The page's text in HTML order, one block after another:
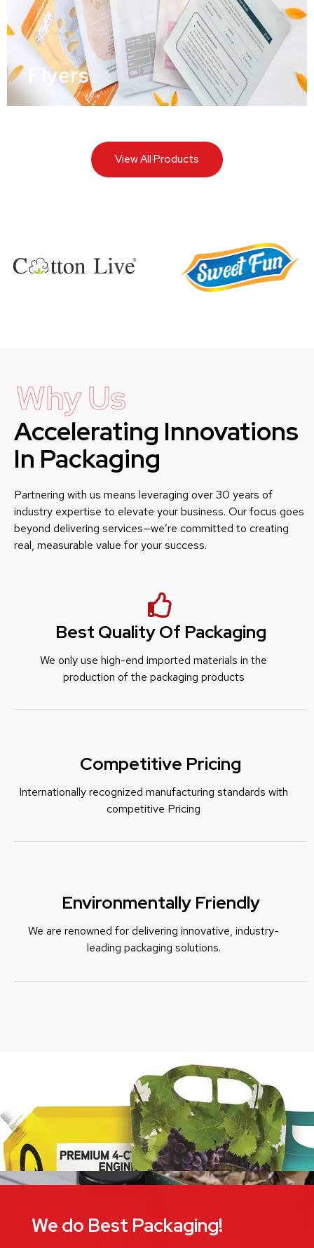
Flyers
View All Products
We do Best Packaging!
Why Us
Accelerating Innovations
In Packaging
Partnering with us means leveraging over 30 years of
industry expertise to elevate your business. Our focus goes
beyond delivering services—we’re committed to creating
real, measurable value for your success.
Best Quality Of Packaging
We only use high-end imported materials in the
production of the packaging products
Competitive Pricing
Internationally recognized manufacturing standards with
competitive Pricing
Environmentally Friendly
We are renowned for delivering innovative, industry-
leading packaging solutions.